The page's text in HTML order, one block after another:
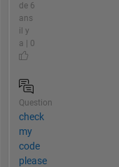
de 6
ans
il y
a | 0
Question
check
my
code
please